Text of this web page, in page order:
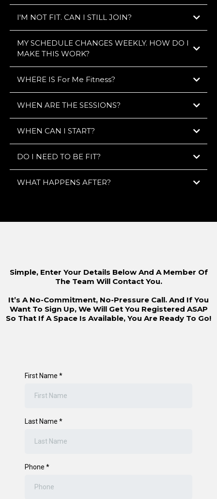
I'M NOT FIT. CAN I STILL JOIN?
MY SCHEDULE CHANGES WEEKLY. HOW DO I
MAKE THIS WORK?
WHERE IS For Me Fitness?
WHEN ARE THE SESSIONS?
Early bird?
WHEN CAN I START?
DO I NEED TO BE FIT?
WHAT HAPPENS AFTER?
Simple, Enter Your Details Below And A Member Of
The Team Will Contact You.
It’s A No-Commitment, No-Pressure Call. And If You
Want To Sign Up, We Will Get You Registered ASAP
So That If A Space Is Available, You Are Ready To Go!
First Name *
Last Name *
Phone *